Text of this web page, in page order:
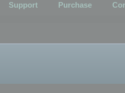
Support Purchase